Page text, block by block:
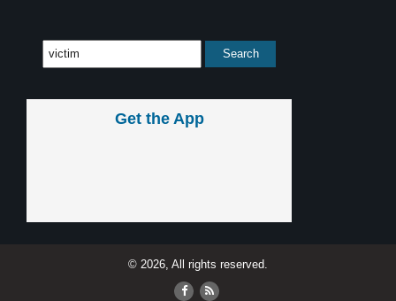
Get the App
© 2026, All rights reserved.